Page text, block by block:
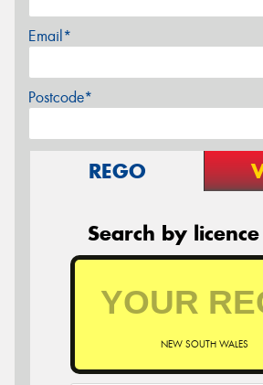
Email*
Postcode*
REGO
Search by
NEW SOUTH WALES